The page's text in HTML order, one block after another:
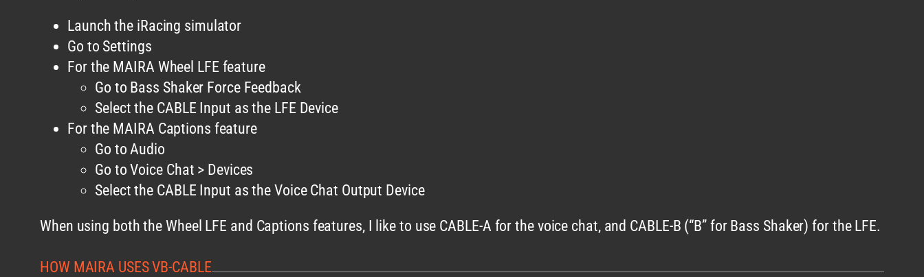
Launch the iRacing simulator
Go to Settings
For the MAIRA Wheel LFE feature
Go to Bass Shaker Force Feedback
Select the CABLE Input as the LFE Device
For the MAIRA Captions feature
Go to Audio
Go to Voice Chat > Devices
Select the CABLE Input as the Voice Chat Output Device
When using both the Wheel LFE and Captions features, I like to use CABLE-A for the voice chat, and CABLE-B (“B” for Bass Shaker) for the LFE.
HOW MAIRA USES VB-CABLE